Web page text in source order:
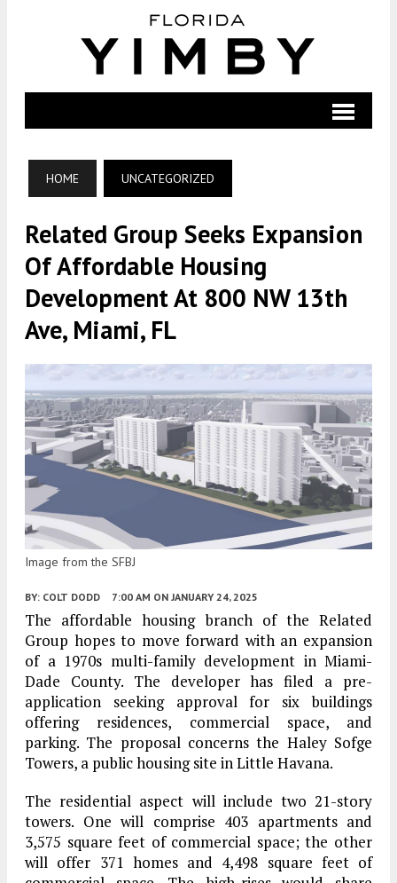
HOME UNCATEGORIZED
Related Group Seeks Expansion
Of Affordable Housing
Development At 800 NW 13th
Ave, Miami, FL
Image from the SFBJ
BY: COLT DODD 7:00 AM ON JANUARY 24, 2025
The affordable housing branch of the Related
Group hopes to move forward with an expansion
of a 1970s multi-family development in Miami-
Dade County. The developer has filed a pre-
application seeking approval for six buildings
offering residences, commercial space, and
parking. The proposal concerns the Haley Sofge
Towers, a public housing site in Little Havana.
The residential aspect will include two 21-story
towers. One will comprise 403 apartments and
3,575 square feet of commercial space; the other
will offer 371 homes and 4,498 square feet of